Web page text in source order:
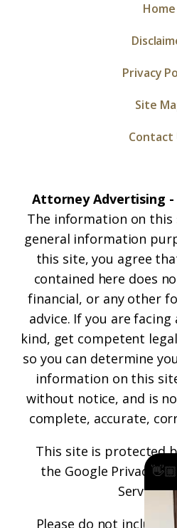
Home
Privacy
Site
Contact
Attorney Advertising -
The information on
general information
this site, you agree
contained here does
financial, or any other
advice. If you are facing
kind, get competent
so you can determine
information on this
without notice, and is
complete, accurate,
This site is protected
the Google Privacy
Service
Please do not include